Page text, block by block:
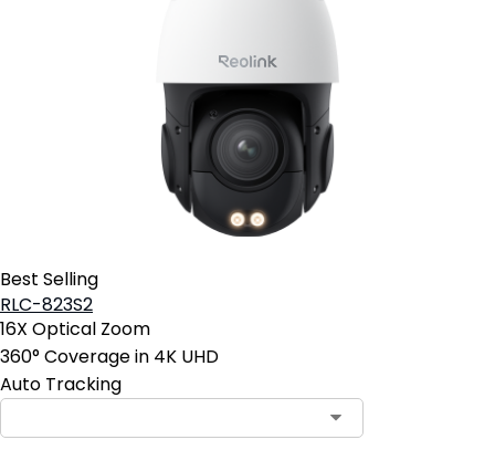
Best Selling
RLC-823S2
16X Optical Zoom
360° Coverage in 4K UHD
Auto Tracking